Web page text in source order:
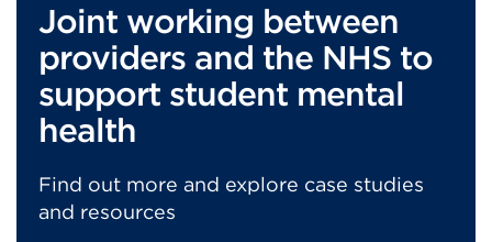
Joint working between
providers and the NHS to
support student mental
health
Find out more and explore case studies
and resources